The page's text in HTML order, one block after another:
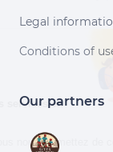
Legal
Conditions of
Our partners
Salut c'est
Aidez-nous à
En acceptant les